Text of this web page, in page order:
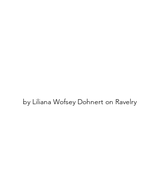
by Liliana Wofsey Dohnert on Ravelry